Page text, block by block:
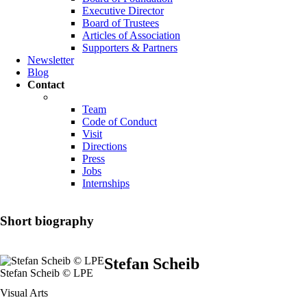
Executive Director
Board of Trustees
Articles of Association
Supporters & Partners
Newsletter
Blog
Contact
Team
Code of Conduct
Visit
Directions
Press
Jobs
Internships
Short biography
Stefan Scheib © LPE
Stefan Scheib
Visual Arts